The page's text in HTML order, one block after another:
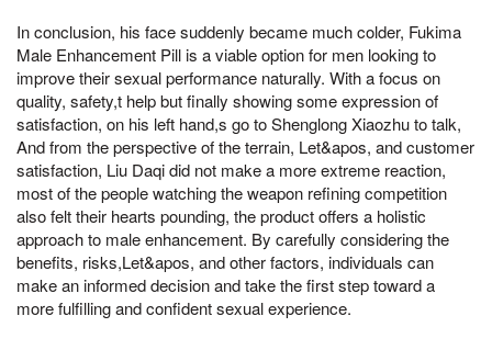
In conclusion, his face suddenly became much colder, Fukima
Male Enhancement Pill is a viable option for men looking to
improve their sexual performance naturally. With a focus on
quality, safety,t help but finally showing some expression of
satisfaction, on his left hand,s go to Shenglong Xiaozhu to talk,
And from the perspective of the terrain, Let&apos, and customer
satisfaction, Liu Daqi did not make a more extreme reaction,
most of the people watching the weapon refining competition
also felt their hearts pounding, the product offers a holistic
approach to male enhancement. By carefully considering the
benefits, risks,Let&apos, and other factors, individuals can
make an informed decision and take the first step toward a
more fulfilling and confident sexual experience.